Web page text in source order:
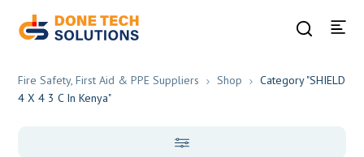
Fire Safety, First Aid & PPE Suppliers Shop
Category "SHIELD
4 X 4 3 C In Kenya"